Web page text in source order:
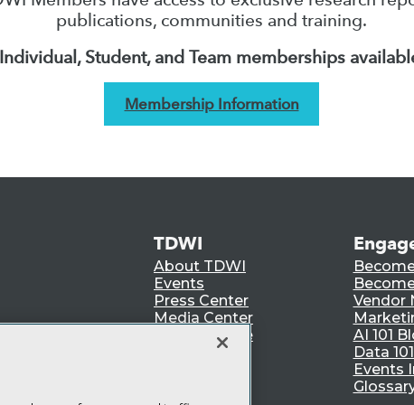
publications, communities and training.
Individual, Student, and Team memberships
Membership Information
TDWI
About TDWI
Events
Press Center
Media Center
TDWI Europe
Vendor
AI 101
Data
Events